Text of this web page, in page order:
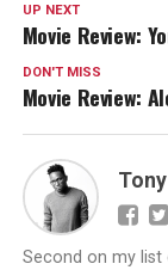
UP NEXT
Movie Review:
DON'T MISS
Movie Review:
Second on my list